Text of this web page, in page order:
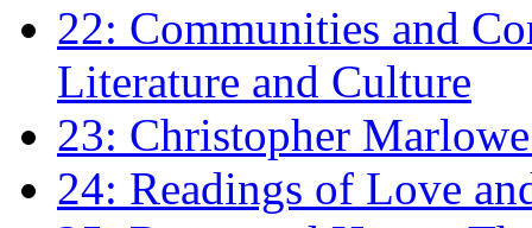
22: Communities and
Literature and Culture
23: Christopher
24: Readings of Love